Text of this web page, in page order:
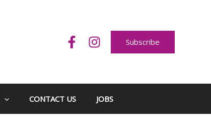
Subscribe
CONTACT US JOBS